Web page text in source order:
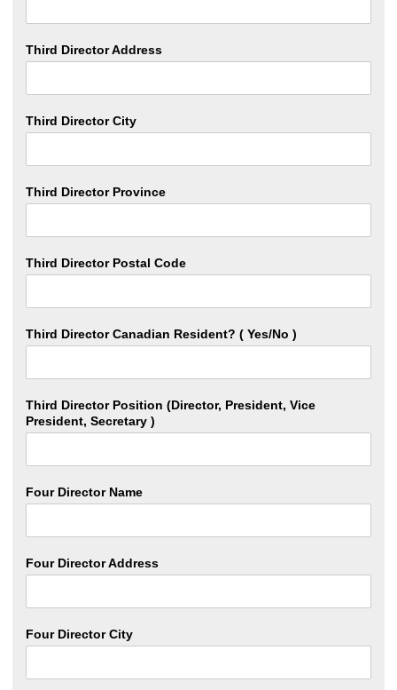
Third Director Address
Third Director City
Third Director Province
Third Director Postal Code
Third Director Canadian Resident? ( Yes/No )
Third Director Position (Director, President, Vice
President, Secretary )
Four Director Name
Four Director Address
Four Director City